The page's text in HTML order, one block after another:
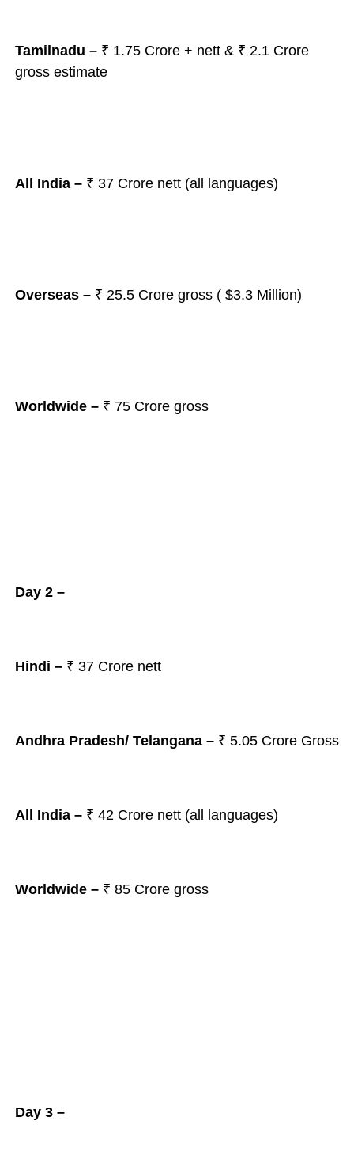
Tamilnadu –₹ 1.75 Crore + nett & ₹ 2.1 Crore
gross estimate
All India –₹ 37Crore nett (all languages)
Overseas – ₹ 25.5 Crore gross ( $3.3 Million)
Worldwide – ₹ 75 Crore gross
Day 2 –
Hindi –₹ 37 Crore nett
Andhra Pradesh/ Telangana – ₹ 5.05 Crore Gross
All India –₹ 42 Crore nett (all languages)
Worldwide – ₹ 85 Crore gross
Day 3 –